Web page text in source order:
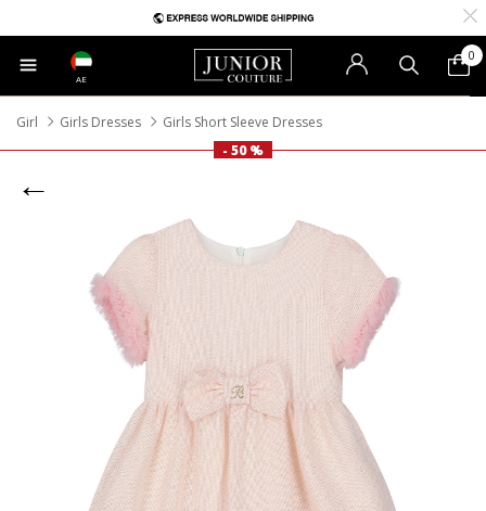
AE
0
Girl Girls Dresses
Girls Short Sleeve Dresses
- 50 %